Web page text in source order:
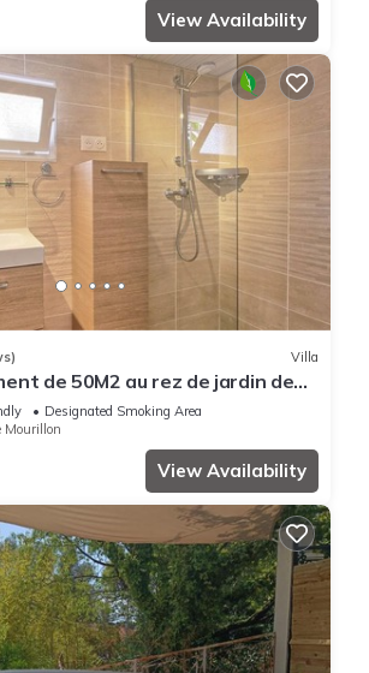
View Availability
Villa
de 50M2 au rez de jardin de
très calme
Designated Smoking Area
Mourillon
View Availability